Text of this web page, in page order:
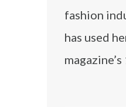
fashion
has used